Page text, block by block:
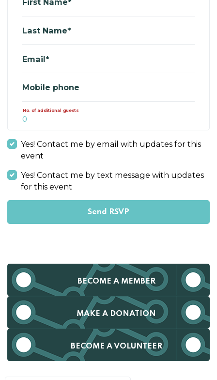
First Name*
Last Name*
Email*
Mobile phone
No. of additional guests
Yes! Contact me by email with updates for this
event
Yes! Contact me by text message with updates
for this event
BECOME A MEMBER
MAKE A DONATION
BECOME A VOLUNTEER